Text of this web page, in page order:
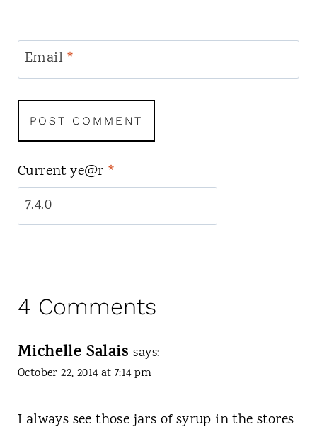
Email *
Current ye@r *
4 Comments
Michelle Salais says:
October 22, 2014 at 7:14 pm
I always see those jars of syrup in the stores